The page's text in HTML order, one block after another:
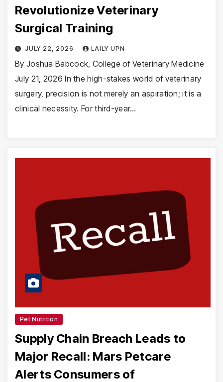
Revolutionize Veterinary
Surgical Training
JULY 22, 2026 LAILY UPN
By Joshua Babcock, College of Veterinary Medicine
July 21, 2026 In the high-stakes world of veterinary
surgery, precision is not merely an aspiration; it is a
clinical necessity. For third-year…
Pet Nutrition
Supply Chain Breach Leads to
Major Recall: Mars Petcare
Alerts Consumers of